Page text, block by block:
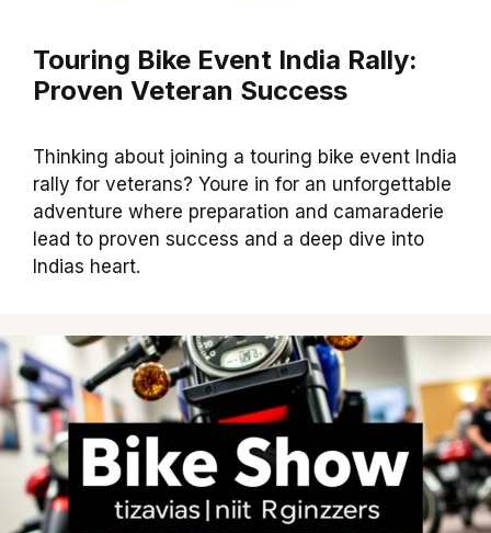
Touring Bike Event India Rally:
Proven Veteran Success
Thinking about joining a touring bike event India
rally for veterans? Youre in for an unforgettable
adventure where preparation and camaraderie
lead to proven success and a deep dive into
Indias heart.